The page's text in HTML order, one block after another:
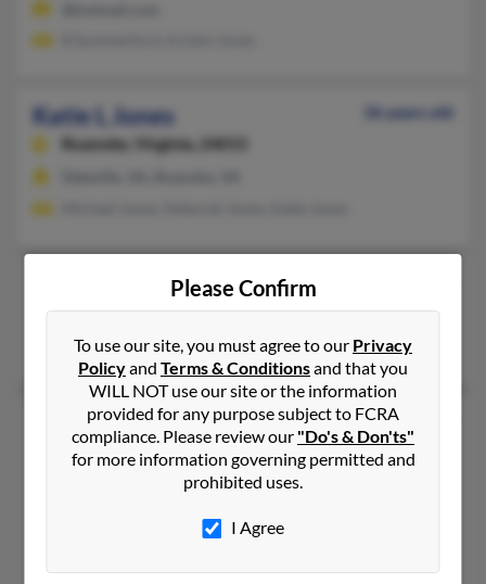
Katie L Jones
36 years old
Roanoke,
Virginia, 24015
Katie L Jones
North Chesterfield,Virginia, 23236
Richmond, VA, North Chesterfield, VA
Katie L Jones
84 years old
Norfolk,
Virginia, 23518
Linmore Jones Rd, Clayton Jones, William Jones
Please Confirm
To use our site, you must agree to our Privacy
Policyand Terms & Conditionsand that you
WILL NOT use our site or the information
provided for any purpose subject to FCRA
compliance. Please review our "Do's & Don'ts"
for more information governing permitted and
prohibited uses.
I Agree